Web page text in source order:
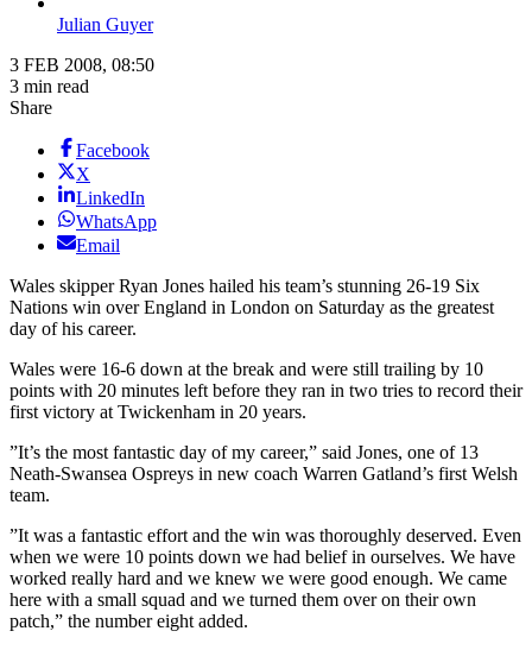
Julian Guyer
3 FEB 2008, 08:50
3 min read
Share
Facebook
X
LinkedIn
WhatsApp
Email
Wales skipper Ryan Jones hailed his team’s stunning 26-19 Six
Nations win over England in London on Saturday as the greatest
day of his career.
Wales were 16-6 down at the break and were still trailing by 10
points with 20 minutes left before they ran in two tries to record their
first victory at Twickenham in 20 years.
”It’s the most fantastic day of my career,” said Jones, one of 13
Neath-Swansea Ospreys in new coach Warren Gatland’s first Welsh
team.
”It was a fantastic effort and the win was thoroughly deserved. Even
when we were 10 points down we had belief in ourselves. We have
worked really hard and we knew we were good enough. We came
here with a small squad and we turned them over on their own
patch,” the number eight added.